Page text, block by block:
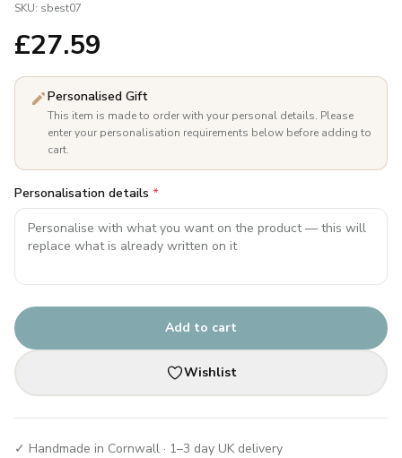
SKU: sbest07
£27.59
Personalised Gift
This item is made to order with your personal details. Please
enter your personalisation requirements below before adding to
cart.
Personalisation details *
Add to cart
Wishlist
✓ Handmade in Cornwall · 1–3 day UK delivery